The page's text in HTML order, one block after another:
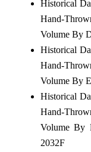
Historical
Hand-
Volume By
Historical
Hand-
Volume By
Historical
Hand-
Volume By
2032F